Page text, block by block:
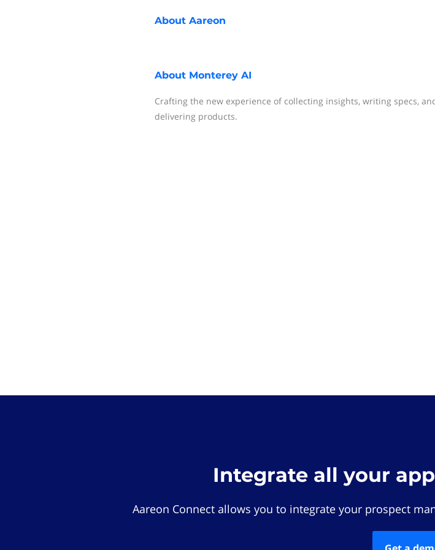
About Aareon
About Monterey AI
Crafting the new experience of collecting insights, writing specs,
delivering products.
Integrate all your
Aareon Connect allows you to integrate your prospect